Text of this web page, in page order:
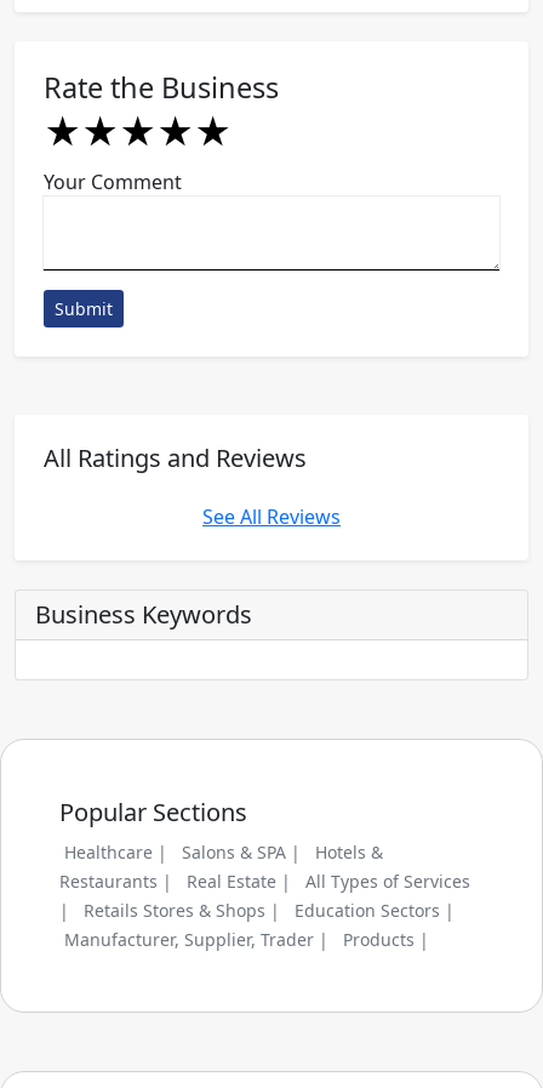
Rate the Business
★
★★
★★★
★★★★
★★★★★
Your Comment
Submit
All Ratings and Reviews
See All Reviews
Business Keywords
Popular Sections
Healthcare | Salons & SPA |
Hotels &
Restaurants |
Real Estate |
All Types of Services
|
Retails Stores & Shops |
Education Sectors |
Manufacturer, Supplier, Trader |
Products |